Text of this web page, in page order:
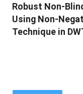
Robust Non-
Using Non-
Technique in